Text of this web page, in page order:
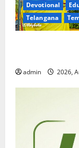
Devotional
Telangana
admin 2026,